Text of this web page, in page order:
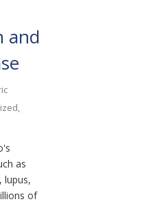
and
,
as
lupus,
of